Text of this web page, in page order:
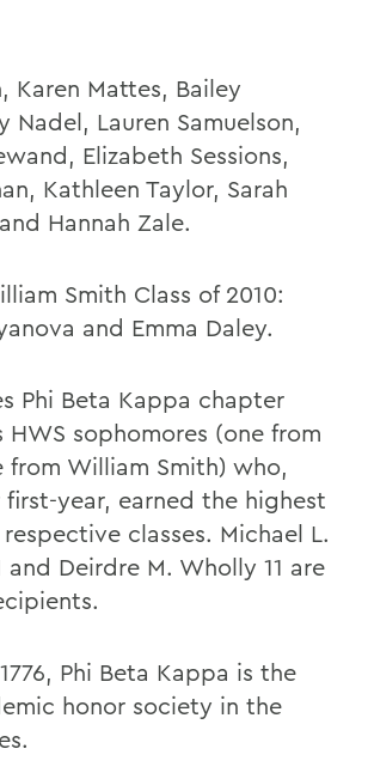
Karen Mattes, Bailey
Nadel, Lauren Samuelson,
Elizabeth Sessions,
Kathleen Taylor, Sarah
Hannah Zale.
Smith Class of 2010:
and Emma Daley.
Phi Beta Kappa chapter
HWS sophomores (one from
from William Smith) who,
year, earned the highest
respective classes. Michael L.
and Deirdre M. Wholly 11 are
Phi Beta Kappa is the
honor society in the